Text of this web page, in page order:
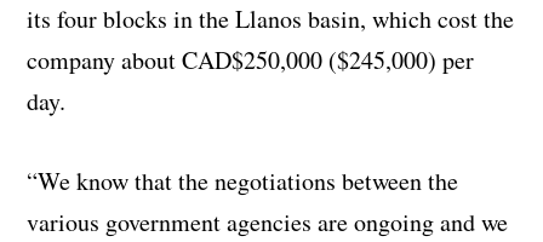
its four blocks in the Llanos basin, which cost the
company about CAD$250,000 ($245,000) per
day.
“We know that the negotiations between the
various government agencies are ongoing and we